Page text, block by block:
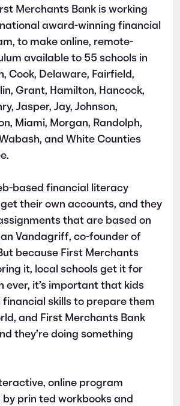
Merchants Bank is working
award-winning financial
to make online, remote-
available to 55 schools in
Cook, Delaware, Fairfield,
Grant, Hamilton, Hancock,
Jasper, Jay, Johnson,
Miami, Morgan, Randolph,
and White Counties
based financial literacy
their own accounts, and they
that are based on
Vandagriff, co-founder of
because First Merchants
it, local schools get it for
ever, it’s important that kids
financial skills to prepare them
and First Merchants Bank
they’re doing something
online program
prin ted workbooks and